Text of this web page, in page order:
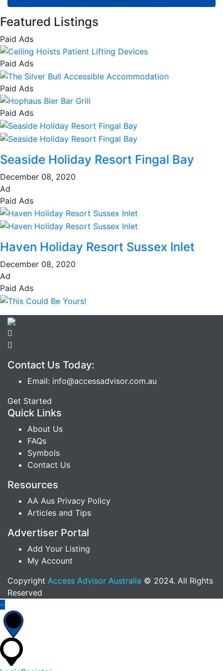
Featured Listings
Paid Ads
Paid Ads
Paid Ads
Paid Ads
Seaside Holiday Resort Fingal Bay
December 08, 2020
Ad
Paid Ads
Haven Holiday Resort Sussex Inlet
December 08, 2020
Ad
Paid Ads
Contact Us Today:
Email: info@accessadvisor.com.au
Get Started
Quick Links
About Us
FAQs
Symbols
Contact Us
Resources
AA Aus Privacy Policy
Articles and Tips
Advertiser Portal
Add Your Listing
My Account
Copyright Access Advisor Australia © 2024. All Rights
Reserved